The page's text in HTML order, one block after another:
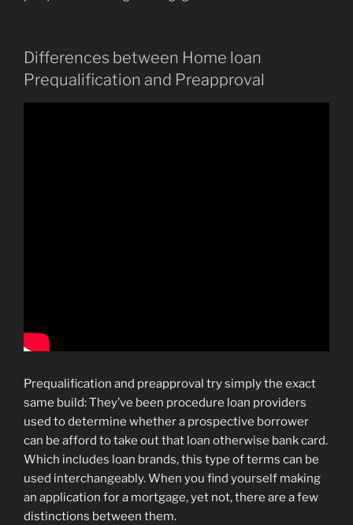
Differences between Home loan
Prequalification and Preapproval
Prequalification and preapproval try simply the exact
same build: They’ve been procedure loan providers
used to determine whether a prospective borrower
can be afford to take out that loan otherwise bank card.
Which includes loan brands, this type of terms can be
used interchangeably. When you find yourself making
an application for a mortgage, yet not, there are a few
distinctions between them.